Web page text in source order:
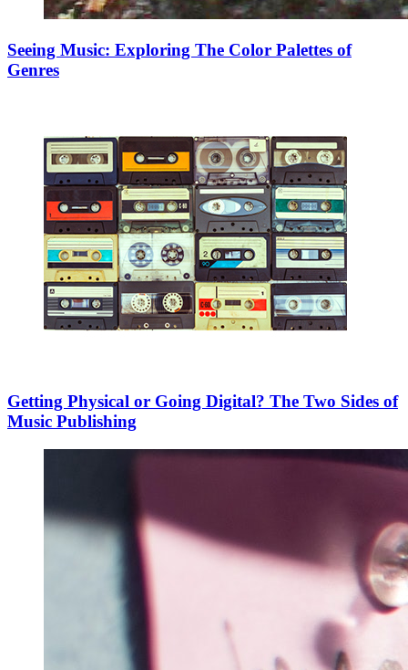
Seeing Music: Exploring The Color Palettes of
Genres
Getting Physical or Going Digital? The Two Sides of
Music Publishing